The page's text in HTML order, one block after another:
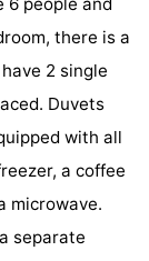
there is a
2 single
Duvets
with all
a coffee
microwave.
separate